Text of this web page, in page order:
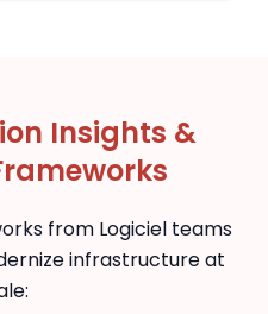
Insights &
from Logiciel teams
infrastructure at